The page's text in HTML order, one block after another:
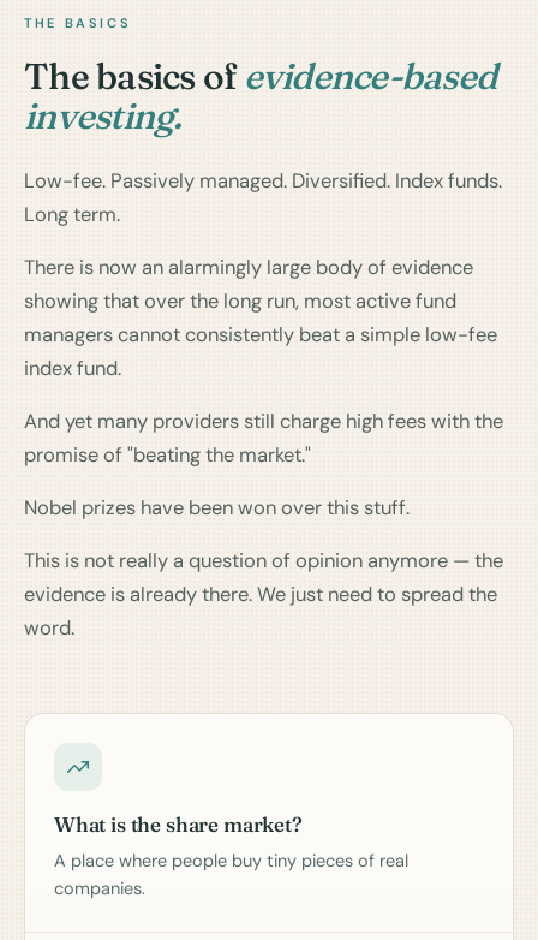
THE BASICS
The basics ofevidence-based
investing.
Low-fee. Passively managed. Diversified. Index funds.
Long term.
There is now an alarmingly large body of evidence
showing that over the long run, most active fund
managers cannot consistently beat a simple low-fee
index fund.
And yet many providers still charge high fees with the
promise of "beating the market."
Nobel prizes have been won over this stuff.
This is not really a question of opinion anymore — the
evidence is already there. We just need to spread the
word.
What is the share market?
A place where people buy tiny pieces of real
companies.